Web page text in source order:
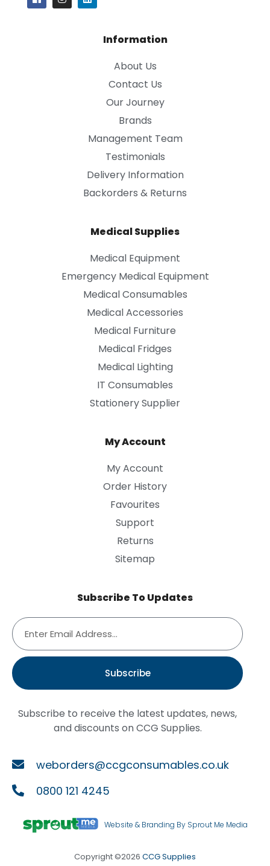
Information
About Us
Contact Us
Our Journey
Brands
Management Team
Testimonials
Delivery Information
Backorders & Returns
Medical Supplies
Medical Equipment
Emergency Medical Equipment
Medical Consumables
Medical Accessories
Medical Furniture
Medical Fridges
Medical Lighting
IT Consumables
Stationery Supplier
My Account
My Account
Order History
Favourites
Support
Returns
Sitemap
Subscribe To Updates
Subscribe
Subscribe to receive the latest updates, news,
and discounts on CCG Supplies.
weborders@ccgconsumables.co.uk
0800 121 4245
Website & Branding By Sprout Me Media
Copyright ©2026 CCG Supplies